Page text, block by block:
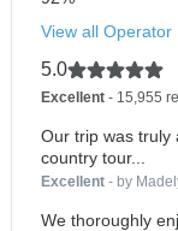
View all Operator
5.0
Excellent - 15,955
Our trip was truly
country tour...
Excellent - by
We thoroughly